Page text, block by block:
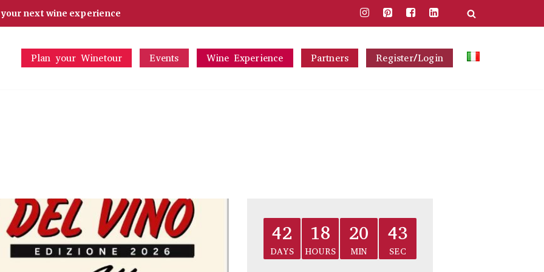
next wine experience
Plan your Winetour Events Wine Experience Partners Register/Login
42
DAYS
18
HOURS
20
MIN
43
SEC